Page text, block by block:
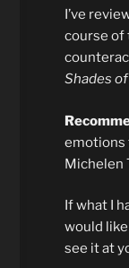
I’ve
course of
Shades
emotions
Michelen
If what I
would
see it at